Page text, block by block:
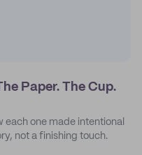
Paper. The Cup.
each one made intentional
not a finishing touch.